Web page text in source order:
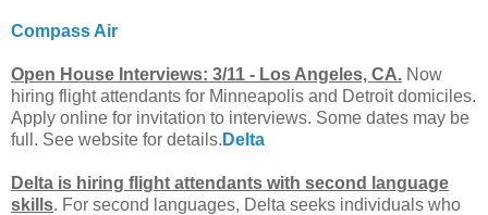
Compass Air
Open House Interviews: 3/11 - Los Angeles, CA. Now
hiring flight attendants for Minneapolis and Detroit domiciles.
Apply online for invitation to interviews. Some dates may be
full. See website for details. Delta
Delta is hiring flight attendants with second language
skills. For second languages, Delta seeks individuals who